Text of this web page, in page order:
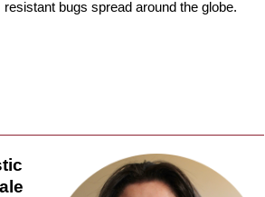
resistant bugs spread around the globe.